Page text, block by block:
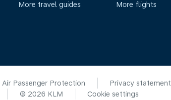
More travel guides More flights
Air Passenger Protection Privacy statement
© 2026 KLM Cookie settings